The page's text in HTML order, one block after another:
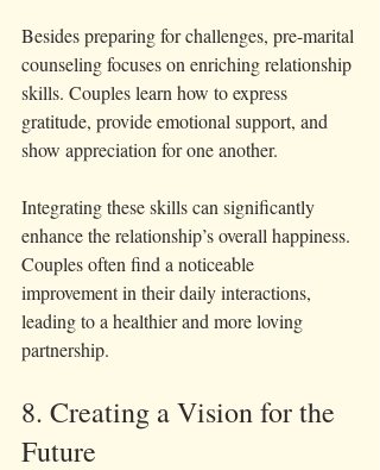
Besides preparing for challenges, pre-marital
counseling focuses on enriching relationship
skills. Couples learn how to express
gratitude, provide emotional support, and
show appreciation for one another.
Integrating these skills can significantly
enhance the relationship’s overall happiness.
Couples often find a noticeable
improvement in their daily interactions,
leading to a healthier and more loving
partnership.
8. Creating a Vision for the
Future